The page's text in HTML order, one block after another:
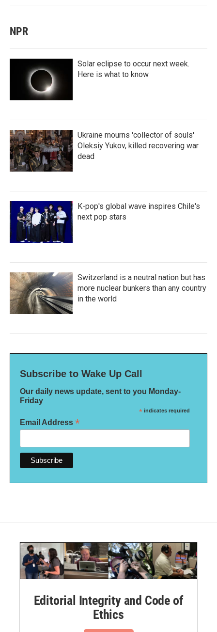
NPR
Solar eclipse to occur next week.
Here is what to know
Ukraine mourns 'collector of souls'
Oleksiy Yukov, killed recovering war
dead
K-pop's global wave inspires Chile's
next pop stars
Switzerland is a neutral nation but has
more nuclear bunkers than any country
in the world
Subscribe to Wake Up Call
Our daily news update, sent to you Monday-
Friday
* indicates required
Email Address *
Editorial Integrity and Code of
Ethics